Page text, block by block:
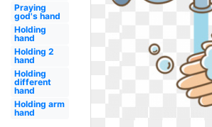
Praying
god's hand
Holding
hand
Holding 2
hand
Holding
different
hand
Holding arm
hand